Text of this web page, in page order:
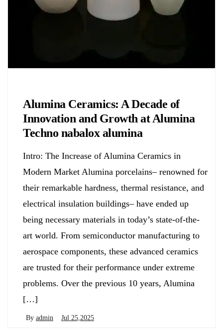
Alumina Ceramics: A Decade of
Innovation and Growth at Alumina
Techno nabalox alumina
Intro: The Increase of Alumina Ceramics in
Modern Market Alumina porcelains– renowned for
their remarkable hardness, thermal resistance, and
electrical insulation buildings– have ended up
being necessary materials in today’s state-of-the-
art world. From semiconductor manufacturing to
aerospace components, these advanced ceramics
are trusted for their performance under extreme
problems. Over the previous 10 years, Alumina
[…]
By admin Jul 25,2025